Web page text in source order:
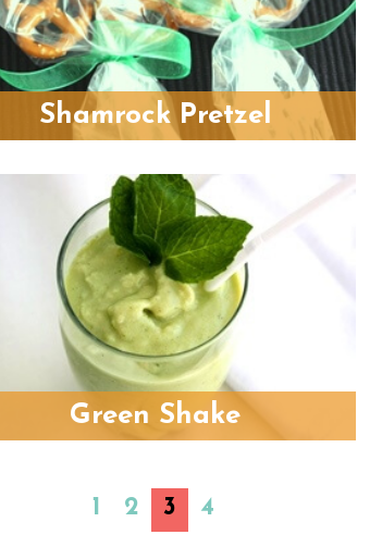
Shamrock Pretzel
Green Shake
1 2 3 4